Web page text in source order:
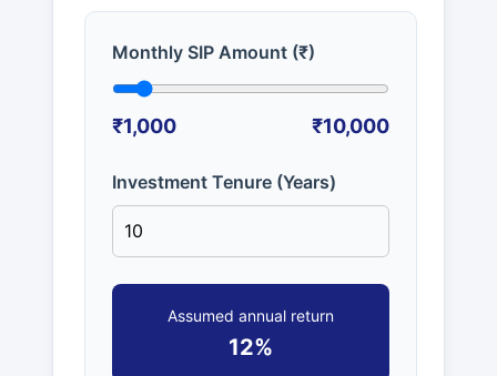
Monthly SIP Amount (₹)
₹1,000 ₹10,000
Investment Tenure (Years)
Assumed annual return
12%